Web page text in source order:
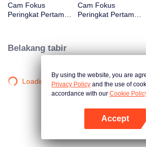
Cam Fokus
Peringkat Pertama
Cam Fokus
Peringkat Pertama
Belakang tabir
Loading…
By using the website, you are
Privacy Policy and the use of
accordance with our Cookie
Accept